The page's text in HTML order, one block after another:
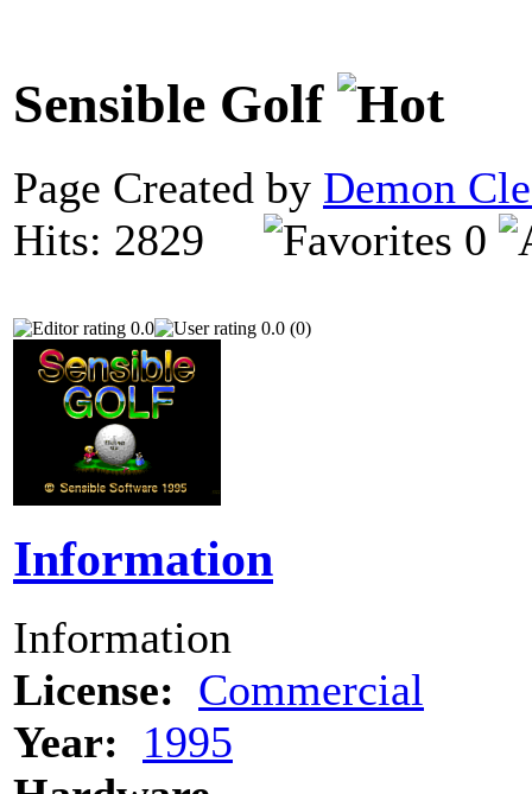
Sensible Golf
Page Created by Demon
Hits: 2829
0
0.0 0.0 (0)
Information
Information
License: Commercial
Year:
1995